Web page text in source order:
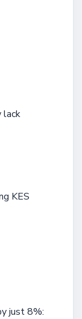
lack
KES
just 8%: